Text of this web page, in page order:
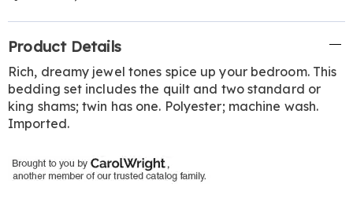
Information
Product Details
Rich, dreamy jewel tones spice up your bedroom. This
bedding set includes the quilt and two standard or
king shams; twin has one. Polyester; machine wash.
Imported.